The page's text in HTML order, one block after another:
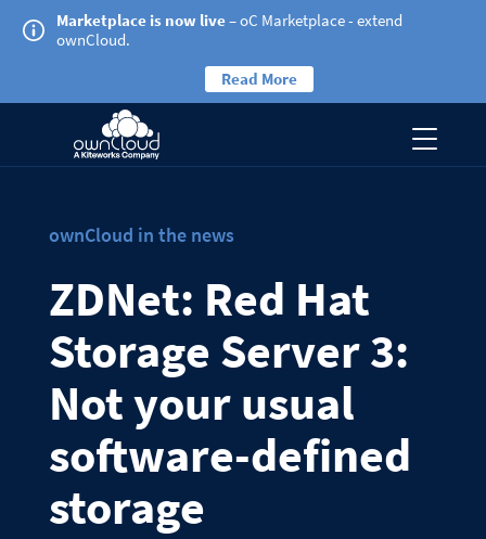
Marketplace is now live– oC Marketplace - extend
ownCloud.
Read More
ownCloud in the news
ZDNet: Red Hat
Storage Server 3:
Not your usual
software-defined
storage